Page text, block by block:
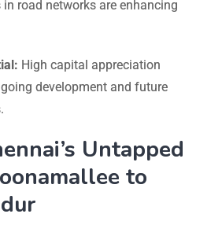
road networks are enhancing
High capital appreciation
development and future
Untapped
to